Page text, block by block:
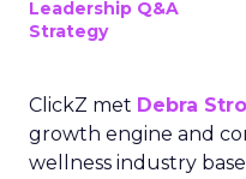
Leadership Q&A
Strategy
ClickZ met Debra
growth engine and
wellness industry